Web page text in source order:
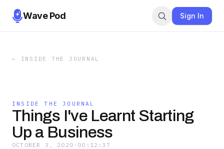
Wave Pod Sign In
← INSIDE THE JOURNAL
INSIDE THE JOURNAL
Things I've Learnt Starting
Up a Business
OCTOBER 3, 2020 · 00:12:37